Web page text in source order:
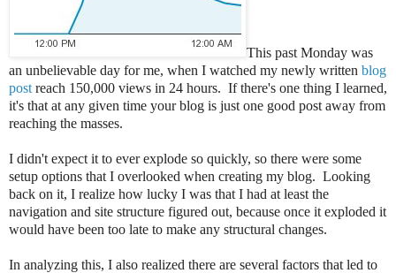
This past Monday was
an unbelievable day for me, when I watched my newly written blog
postreach 150,000 views in 24 hours. If there's one thing I learned,
it's that at any given time your blog is just one good post away from
reaching the masses.
I didn't expect it to ever explode so quickly, so there were some
setup options that I overlooked when creating my blog. Looking
back on it, I realize how lucky I was that I had at least the
navigation and site structure figured out, because once it exploded it
would have been too late to make any structural changes.
In analyzing this, I also realized there are several factors that led to